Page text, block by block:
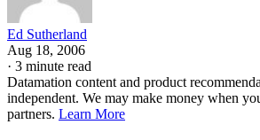
Ed Sutherland
Aug 18, 2006
· 3 minute read
Datamation content and product
independent. We may make money when
partners. Learn More